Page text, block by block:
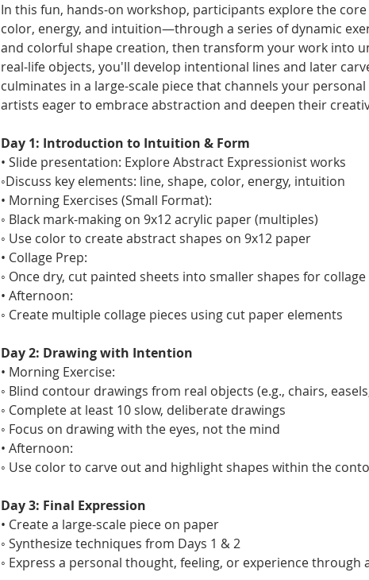
In this fun, hands-on workshop, participants explore the
color, energy, and intuition—through a series of dynamic
and colorful shape creation, then transform your work into
real-life objects, you'll develop intentional lines and later
culminates in a large-scale piece that channels your
artists eager to embrace abstraction and deepen their
Day 1: Introduction to Intuition & Form
• Slide presentation: Explore Abstract Expressionist works
◦Discuss key elements: line, shape, color, energy, intuition
• Morning Exercises (Small Format):
◦ Black mark-making on 9x12 acrylic paper (multiples)
◦ Use color to create abstract shapes on 9x12 paper
• Collage Prep:
◦ Once dry, cut painted sheets into smaller shapes for
• Afternoon:
◦ Create multiple collage pieces using cut paper elements
Day 2: Drawing with Intention
• Morning Exercise:
◦ Blind contour drawings from real objects (e.g., chairs,
◦ Complete at least 10 slow, deliberate drawings
◦ Focus on drawing with the eyes, not the mind
• Afternoon:
◦ Use color to carve out and highlight shapes within the
Day 3: Final Expression
• Create a large-scale piece on paper
◦ Synthesize techniques from Days 1 & 2
◦ Express a personal thought, feeling, or experience